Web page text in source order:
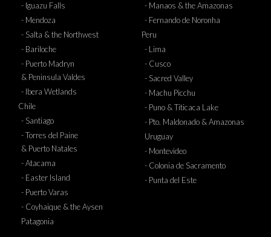
- Iguazu Falls
- Mendoza
- Salta & the Northwest
- Bariloche
- Puerto Madryn
& Peninsula Valdes
- Ibera Wetlands
Chile
- Santiago
- Torres del Paine
& Puerto Natales
- Atacama
- Easter Island
- Puerto Varas
- Coyhaique & the Aysen
Patagonia
- Manaos & the Amazonas
- Fernando de Noronha
Peru
- Lima
- Cusco
- Sacred Valley
- Machu Picchu
- Puno & Titicaca Lake
- Pto. Maldonado & Amazonas
Uruguay
- Montevideo
- Colonia de Sacramento
- Punta del Este